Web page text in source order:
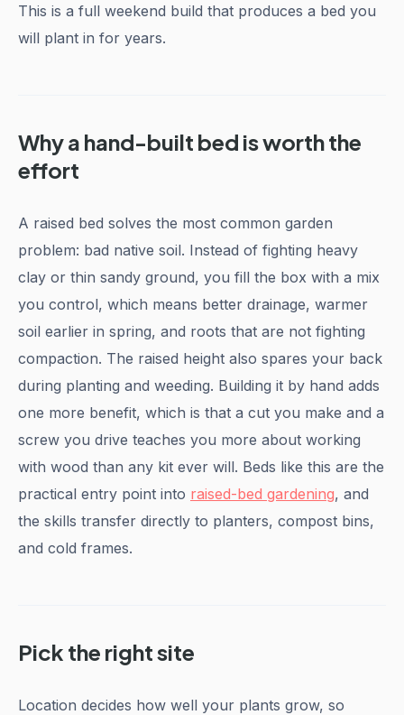
This is a full weekend build that produces a bed you
will plant in for years.
Why a hand-built bed is worth the
effort
A raised bed solves the most common garden
problem: bad native soil. Instead of fighting heavy
clay or thin sandy ground, you fill the box with a mix
you control, which means better drainage, warmer
soil earlier in spring, and roots that are not fighting
compaction. The raised height also spares your back
during planting and weeding. Building it by hand adds
one more benefit, which is that a cut you make and a
screw you drive teaches you more about working
with wood than any kit ever will. Beds like this are the
practical entry point into raised-bed gardening, and
the skills transfer directly to planters, compost bins,
and cold frames.
Pick the right site
Location decides how well your plants grow, so